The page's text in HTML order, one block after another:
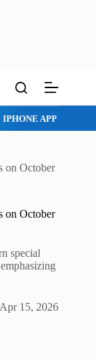
IPHONE APPS
on October
on October
special
Apr 15, 2026